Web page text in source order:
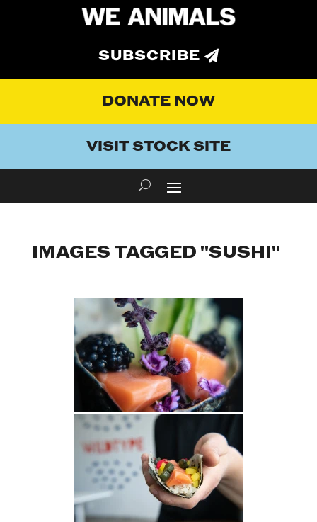
SUBSCRIBE
DONATE NOW
VISIT STOCK SITE
IMAGES TAGGED "SUSHI"